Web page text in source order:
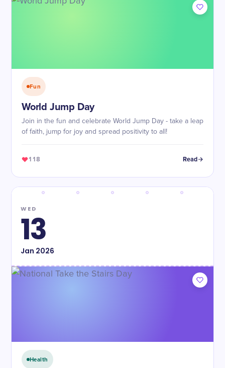
Fun
World Jump Day
Join in the fun and celebrate World Jump Day - take a leap
of faith, jump for joy and spread positivity to all!
118 Read
WED
13
Jan 2026
Health